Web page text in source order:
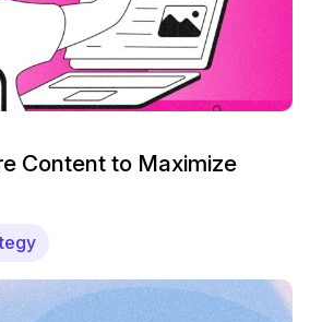
Content to Maximize